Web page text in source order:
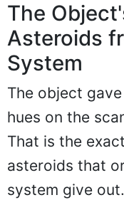
The
Asteroids
System
The object
hues on the
That is the
asteroids that
system give